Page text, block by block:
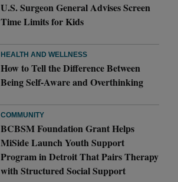
U.S. Surgeon General Advises Screen
Time Limits for Kids
HEALTH AND WELLNESS
How to Tell the Difference Between
Being Self-Aware and Overthinking
COMMUNITY
BCBSM Foundation Grant Helps
MiSide Launch Youth Support
Program in Detroit That Pairs Therapy
with Structured Social Support